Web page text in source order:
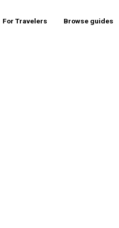
For Travelers Browse guides